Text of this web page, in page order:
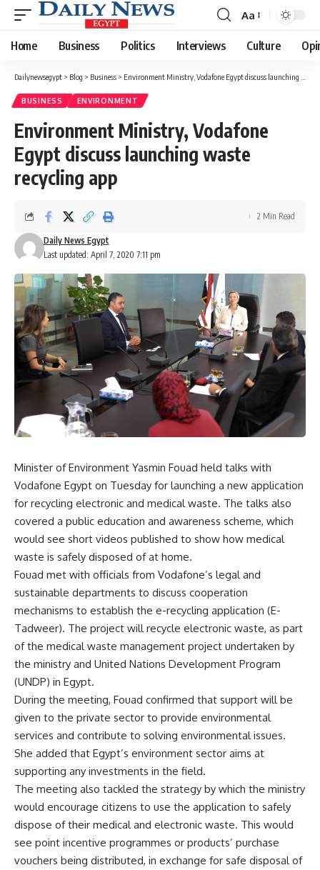
Font
Resizer
Aa
Home Business Politics Interviews Culture
Dailynewsegypt > Blog > Business > Environment Ministry, Vodafone Egypt discuss launching waste recycling app
BUSINESS ENVIRONMENT
Environment Ministry, Vodafone
Egypt discuss launching waste
recycling app
Last updated: April 7, 2020 7:11 pm
Daily News Egypt
2 Min Read
Minister of Environment Yasmin Fouad held talks with
Vodafone Egypt on Tuesday for launching a new application
for recycling electronic and medical waste. The talks also
covered a public education and awareness scheme, which
would see short videos published to show how medical
waste is safely disposed of at home.
Fouad met with officials from Vodafone’s legal and
sustainable departments to discuss cooperation
mechanisms to establish the e-recycling application (E-
Tadweer). The project will recycle electronic waste, as part
of the medical waste management project undertaken by
the ministry and United Nations Development Program
(UNDP) in Egypt.
During the meeting, Fouad confirmed that support will be
given to the private sector to provide environmental
services and contribute to solving environmental issues.
She added that Egypt’s environment sector aims at
supporting any investments in the field.
The meeting also tackled the strategy by which the ministry
would encourage citizens to use the application to safely
dispose of their medical and electronic waste. This would
see point incentive programmes or products’ purchase
vouchers being distributed, in exchange for safe disposal of